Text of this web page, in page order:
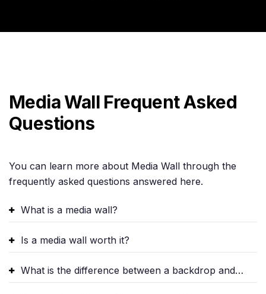
Media Wall Frequent Asked
Questions
You can learn more about Media Wall through the
frequently asked questions answered here.
What is a media wall?
Is a media wall worth it?
What is the difference between a backdrop and a media wall?